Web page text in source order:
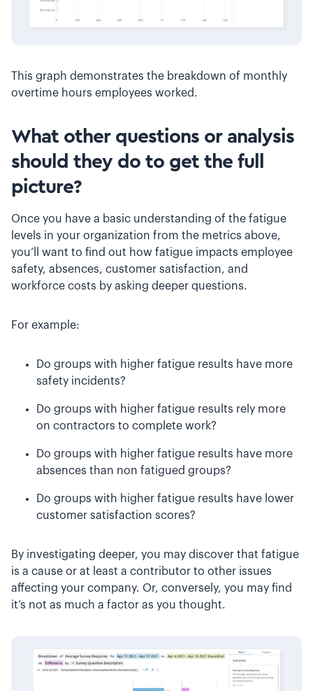
This graph demonstrates the breakdown of monthly
overtime hours employees worked.
What other questions or analysis
should they do to get the full
picture?
Once you have a basic understanding of the fatigue
levels in your organization from the metrics above,
you’ll want to find out how fatigue impacts employee
safety, absences, customer satisfaction, and
workforce costs by asking deeper questions.
For example:
Do groups with higher fatigue results have more
safety incidents?
Do groups with higher fatigue results rely more
on contractors to complete work?
Do groups with higher fatigue results have more
absences than non fatigued groups?
Do groups with higher fatigue results have lower
customer satisfaction scores?
By investigating deeper, you may discover that fatigue
is a cause or at least a contributor to other issues
affecting your company. Or, conversely, you may find
it’s not as much a factor as you thought.